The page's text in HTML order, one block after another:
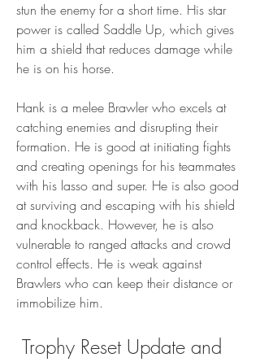
stun the enemy for a short time. His star
power is called Saddle Up, which gives
him a shield that reduces damage while
he is on his horse.
Hank is a melee Brawler who excels at
catching enemies and disrupting their
formation. He is good at initiating fights
and creating openings for his teammates
with his lasso and super. He is also good
at surviving and escaping with his shield
and knockback. However, he is also
vulnerable to ranged attacks and crowd
control effects. He is weak against
Brawlers who can keep their distance or
immobilize him.